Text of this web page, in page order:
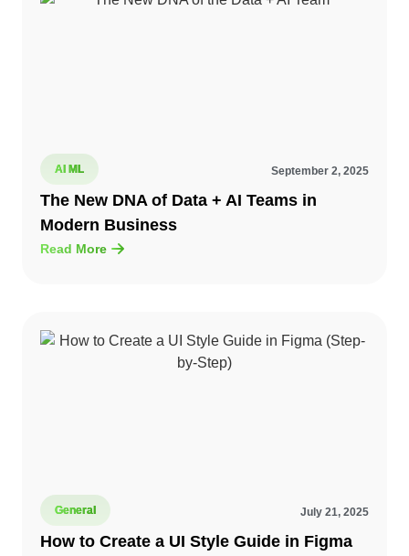
AI ML September 2, 2025
The New DNA of Data + AI Teams in
Modern Business
Read More
General July 21, 2025
How to Create a UI Style Guide in Figma